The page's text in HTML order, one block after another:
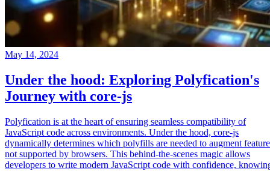
May 14, 2024
Under the hood: Exploring Polyfication's
Journey with core-js
Polyfication is at the heart of ensuring seamless compatibility of
JavaScript code across environments. Under the hood, core-js
dynamically determines which polyfills are needed to augment
not supported by browsers. This behind-the-scenes magic allows
developers to write modern JavaScript code with confidence,